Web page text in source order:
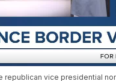
republican vice presidential